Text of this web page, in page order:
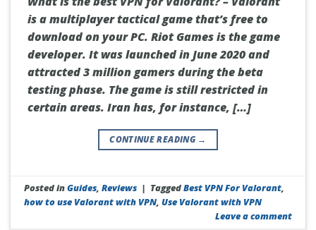
is a multiplayer tactical game that’s free to
download on your PC. Riot Games is the game
developer. It was launched in June 2020 and
attracted 3 million gamers during the beta
testing phase. The game is still restricted in
certain areas. Iran has, for instance, […]
CONTINUE READING →
Posted inGuides,Reviews | TaggedBest VPN For Valorant,
how to use Valorant with VPN,Use Valorant with VPN
Leave a comment